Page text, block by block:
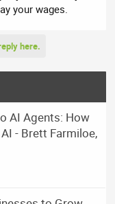
your wages.
here.
AI Agents: How
- Brett Farmiloe,